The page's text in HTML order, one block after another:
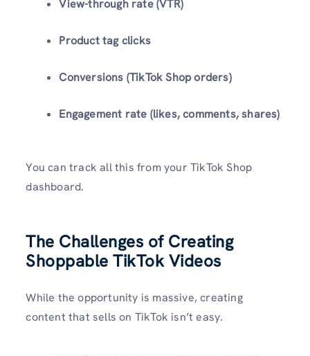
View-through rate (VTR)
Product tag clicks
Conversions (TikTok Shop orders)
Engagement rate (likes, comments, shares)
You can track all this from your TikTok Shop
dashboard.
The Challenges of Creating
Shoppable TikTok Videos
While the opportunity is massive, creating
content that sells on TikTok isn’t easy.